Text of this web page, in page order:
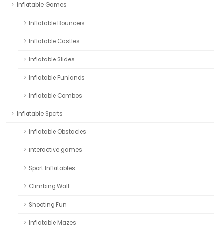
Inflatable Games
Inflatable Bouncers
Inflatable Castles
Inflatable Slides
Inflatable Funlands
Inflatable Combos
Inflatable Sports
Inflatable Obstacles
Interactive games
Sport Inflatables
Climbing Wall
Shooting Fun
Inflatable Mazes